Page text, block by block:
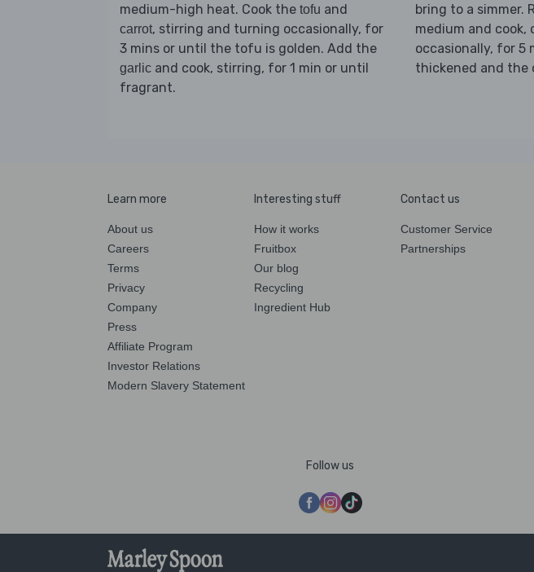
medium-high heat. Cook the tofu and
carrot, stirring and turning occasionally, for
3 mins or until the tofu is golden. Add the
garlic and cook, stirring, for 1 min or until
fragrant.
bring to a simmer.
medium and cook,
occasionally, for 5
thickened and the
Learn more
About us
Careers
Terms
Privacy
Company
Press
Affiliate Program
Investor Relations
Modern Slavery Statement
Interesting stuff
How it works
Fruitbox
Our blog
Recycling
Ingredient Hub
Contact us
Customer Service
Partnerships
Follow us